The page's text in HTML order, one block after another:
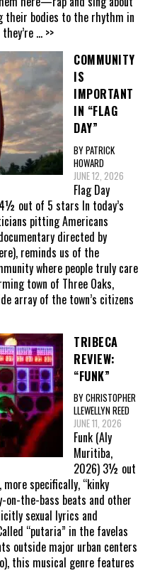
their bodies to the rhythm in
... >>
COMMUNITY
IS
IMPORTANT
IN “FLAG
DAY”
BY PATRICK
HOWARD
JUNE 12, 2026
Flag Day
out of 5 stars In today’s
pitting Americans
directed by
reminds us of the
where people truly care
town of Three Oaks,
array of the town’s citizens
TRIBECA
REVIEW:
“FUNK”
BY CHRISTOPHER
LLEWELLYN REED
JUNE 11, 2026
Funk (Aly
Muritiba,
2026) 3½ out
specifically, “kinky
the-bass beats and other
sexual lyrics and
“putaria” in the favelas
outside major urban centers
this musical genre features